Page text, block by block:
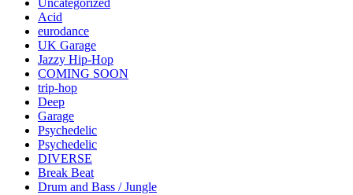
Uncategorized
Acid
eurodance
UK Garage
Jazzy Hip-Hop
COMING SOON
trip-hop
Deep
Garage
Psychedelic
Psychedelic
DIVERSE
Break Beat
Drum and Bass / Jungle